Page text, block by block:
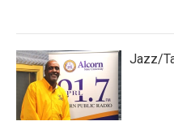
Jazz/